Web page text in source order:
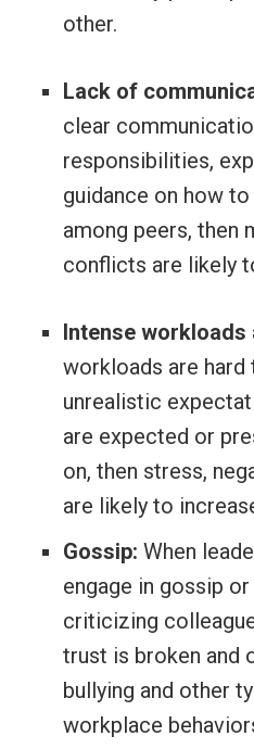
other.
Lack of
clear
responsibilities,
guidance on how
among peers, then
conflicts are likely
Intense workloads
workloads are hard
unrealistic
are expected or
on, then stress,
are likely to
Gossip: When
engage in gossip
criticizing
trust is broken and
bullying and other
workplace